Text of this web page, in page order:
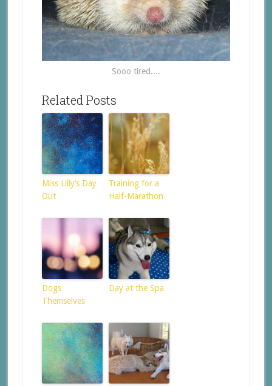
Sooo tired....
Related Posts
Miss Lilly’s Day
Out
Training for a
Half-Marathon
Dogs
Themselves
Day at the Spa